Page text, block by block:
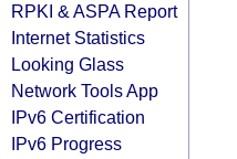
RPKI & ASPA Report
Internet Statistics
Looking Glass
Network Tools App
IPv6 Certification
IPv6 Progress